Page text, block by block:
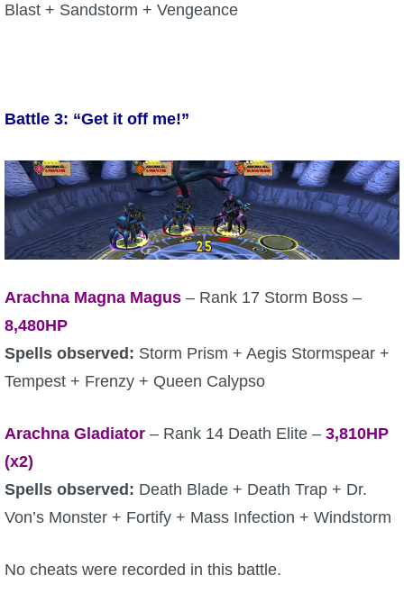
Blast + Sandstorm + Vengeance
Battle 3: “Get it off me!”
Arachna Magna Magus – Rank 17 Storm Boss –
8,480HP
Spells observed: Storm Prism + Aegis Stormspear +
Tempest + Frenzy + Queen Calypso
Arachna Gladiator – Rank 14 Death Elite – 3,810HP
(x2)
Spells observed: Death Blade + Death Trap + Dr.
Von’s Monster + Fortify + Mass Infection + Windstorm
No cheats were recorded in this battle.